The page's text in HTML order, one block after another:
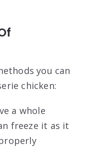
you can
chicken:
a whole
freeze it as it